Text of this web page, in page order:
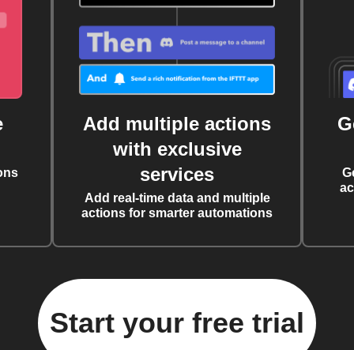
Add multiple actions
with exclusive
services
Add real-time data and multiple
actions for smarter automations
Start your free trial